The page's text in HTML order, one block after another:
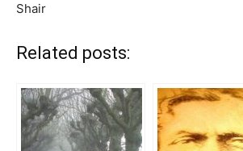
Shair
Related posts: